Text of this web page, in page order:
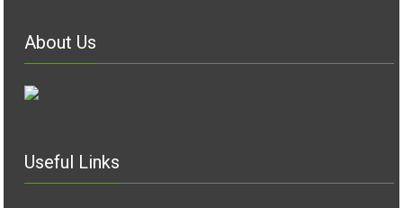
About Us
Useful Links